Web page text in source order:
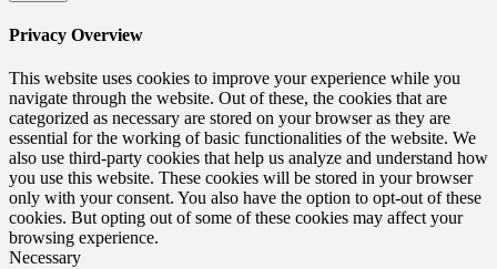
Privacy Overview
This website uses cookies to improve your experience while you
navigate through the website. Out of these, the cookies that are
categorized as necessary are stored on your browser as they are
essential for the working of basic functionalities of the website. We
also use third-party cookies that help us analyze and understand how
you use this website. These cookies will be stored in your browser
only with your consent. You also have the option to opt-out of these
cookies. But opting out of some of these cookies may affect your
browsing experience.
Necessary